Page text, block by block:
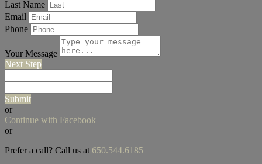
Last Name
Email
Phone
Your Message
Next Step
Submit
or
Continue with Facebook
or
Prefer a call? Call us at 650.544.6185